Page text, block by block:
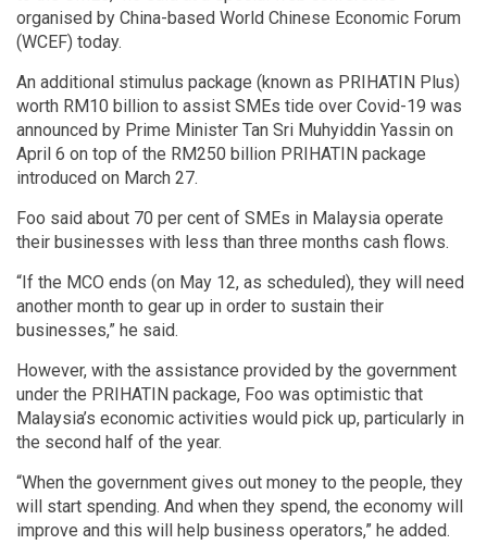
organised by China-based World Chinese Economic Forum
(WCEF) today.
An additional stimulus package (known as PRIHATIN Plus)
worth RM10 billion to assist SMEs tide over Covid-19 was
announced by Prime Minister Tan Sri Muhyiddin Yassin on
April 6 on top of the RM250 billion PRIHATIN package
introduced on March 27.
Foo said about 70 per cent of SMEs in Malaysia operate
their businesses with less than three months cash flows.
“If the MCO ends (on May 12, as scheduled), they will need
another month to gear up in order to sustain their
businesses,” he said.
However, with the assistance provided by the government
under the PRIHATIN package, Foo was optimistic that
Malaysia’s economic activities would pick up, particularly in
the second half of the year.
“When the government gives out money to the people, they
will start spending. And when they spend, the economy will
improve and this will help business operators,” he added.